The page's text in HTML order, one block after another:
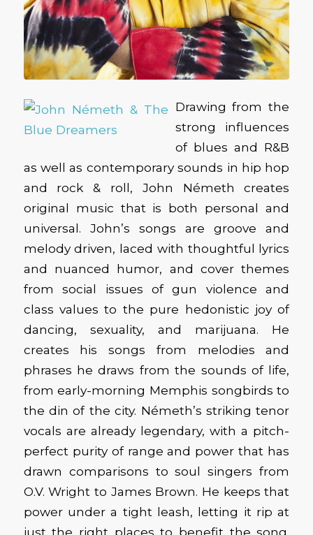
Drawing from the
strong influences
of blues and R&B
as well as contemporary sounds in hip hop
and rock & roll, John Németh creates
original music that is both personal and
universal. John’s songs are groove and
melody driven, laced with thoughtful lyrics
and nuanced humor, and cover themes
from social issues of gun violence and
class values to the pure hedonistic joy of
dancing, sexuality, and marijuana. He
creates his songs from melodies and
phrases he draws from the sounds of life,
from early-morning Memphis songbirds to
the din of the city. Németh’s striking tenor
vocals are already legendary, with a pitch-
perfect purity of range and power that has
drawn comparisons to soul singers from
O.V. Wright to James Brown. He keeps that
power under a tight leash, letting it rip at